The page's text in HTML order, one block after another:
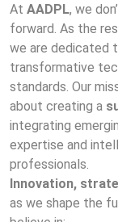
At AADPL, we
forward. As the
we are dedicated
transformative
standards. Our
about creating a
integrating
expertise and
professionals.
Innovation,
as we shape the